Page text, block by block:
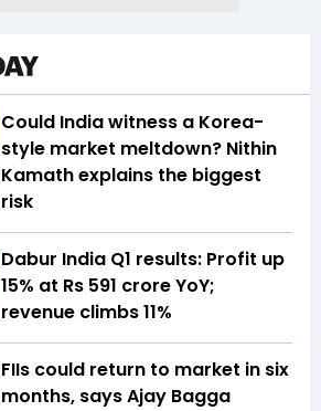
Could India witness a Korea-
style market meltdown? Nithin
Kamath explains the biggest
risk
Dabur India Q1 results: Profit up
15% at Rs 591 crore YoY;
revenue climbs 11%
FIIs could return to market in six
months, says Ajay Bagga